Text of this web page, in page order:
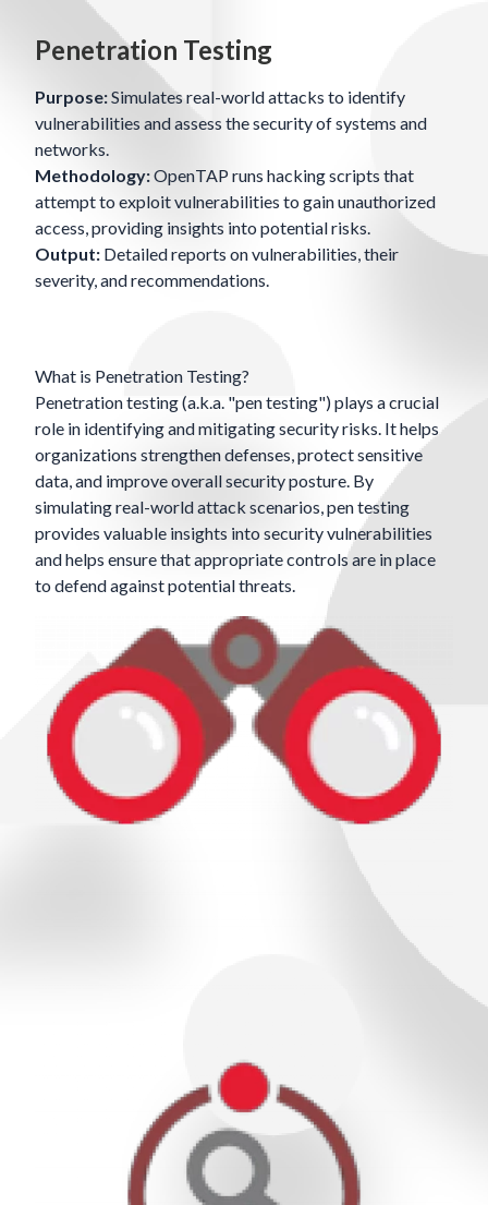
Penetration Testing
Purpose:Simulates real-world attacks to identify
vulnerabilities and assess the security of systems and
networks.
Methodology:OpenTAP runs hacking scripts that
attempt to exploit vulnerabilities to gain unauthorized
access, providing insights into potential risks.
Output: Detailed reports on vulnerabilities, their
severity, and recommendations.
What is Penetration Testing?
Penetration testing (a.k.a. "pen testing") plays a crucial
role in identifying and mitigating security risks. It helps
organizations strengthen defenses, protect sensitive
data, and improve overall security posture. By
simulating real-world attack scenarios, pen testing
provides valuable insights into security vulnerabilities
and helps ensure that appropriate controls are in place
to defend against potential threats.